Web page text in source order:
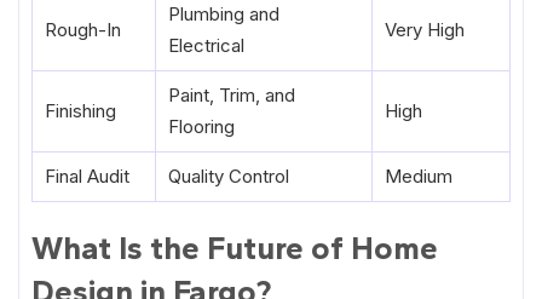
Rough-In
Plumbing and
Electrical
Very High
Finishing
Paint, Trim, and
Flooring
High
Final Audit Quality Control Medium
What Is the Future of Home